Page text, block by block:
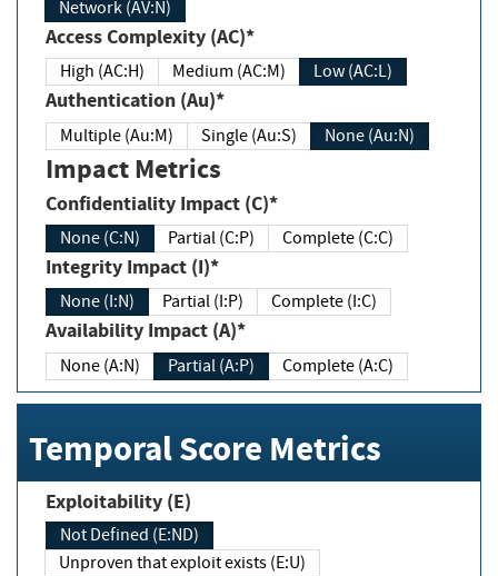
Network (AV:N)
Access Complexity (AC)*
High (AC:H) Medium (AC:M) Low (AC:L)
Authentication (Au)*
Multiple (Au:M) Single (Au:S) None (Au:N)
Impact Metrics
Confidentiality Impact (C)*
None (C:N) Partial (C:P) Complete (C:C)
Integrity Impact (I)*
None (I:N) Partial (I:P) Complete (I:C)
Availability Impact (A)*
None (A:N) Partial (A:P) Complete (A:C)
Temporal Score Metrics
Exploitability (E)
Not Defined (E:ND)
Unproven that exploit exists (E:U)